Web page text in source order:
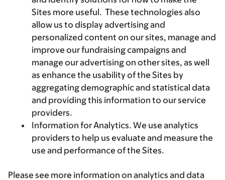
Sites more useful. These technologies also
allow us to display advertising and
personalized content on our sites, manage and
improve our fundraising campaigns and
manage our advertising on other sites, as well
as enhance the usability of the Sites by
aggregating demographic and statistical data
and providing this information to our service
providers.
Information for Analytics. We use analytics
providers to help us evaluate and measure the
use and performance of the Sites.
Please see more information on analytics and data